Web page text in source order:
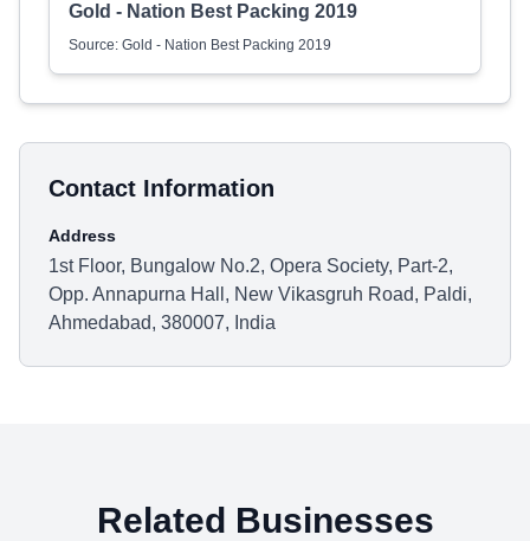
Gold - Nation Best Packing 2019
Source: Gold - Nation Best Packing 2019
Contact Information
Address
1st Floor, Bungalow No.2, Opera Society, Part-2,
Opp. Annapurna Hall, New Vikasgruh Road, Paldi,
Ahmedabad, 380007, India
Related Businesses